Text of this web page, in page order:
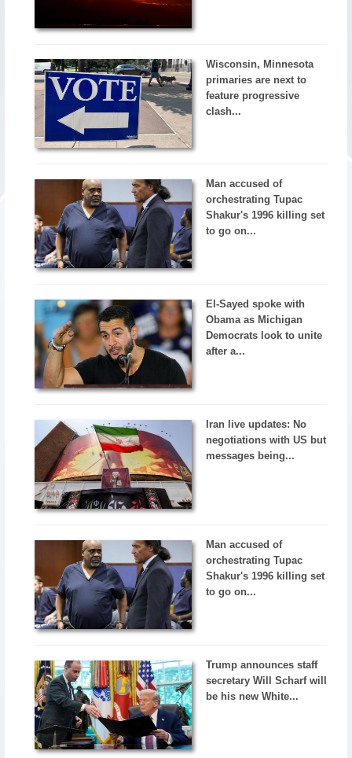
Wisconsin, Minnesota
primaries are next to
feature progressive
clash...
Man accused of
orchestrating Tupac
Shakur's 1996 killing set
to go on...
El-Sayed spoke with
Obama as Michigan
Democrats look to unite
after a...
Iran live updates: No
negotiations with US but
messages being...
Man accused of
orchestrating Tupac
Shakur's 1996 killing set
to go on...
Trump announces staff
secretary Will Scharf will
be his new White...